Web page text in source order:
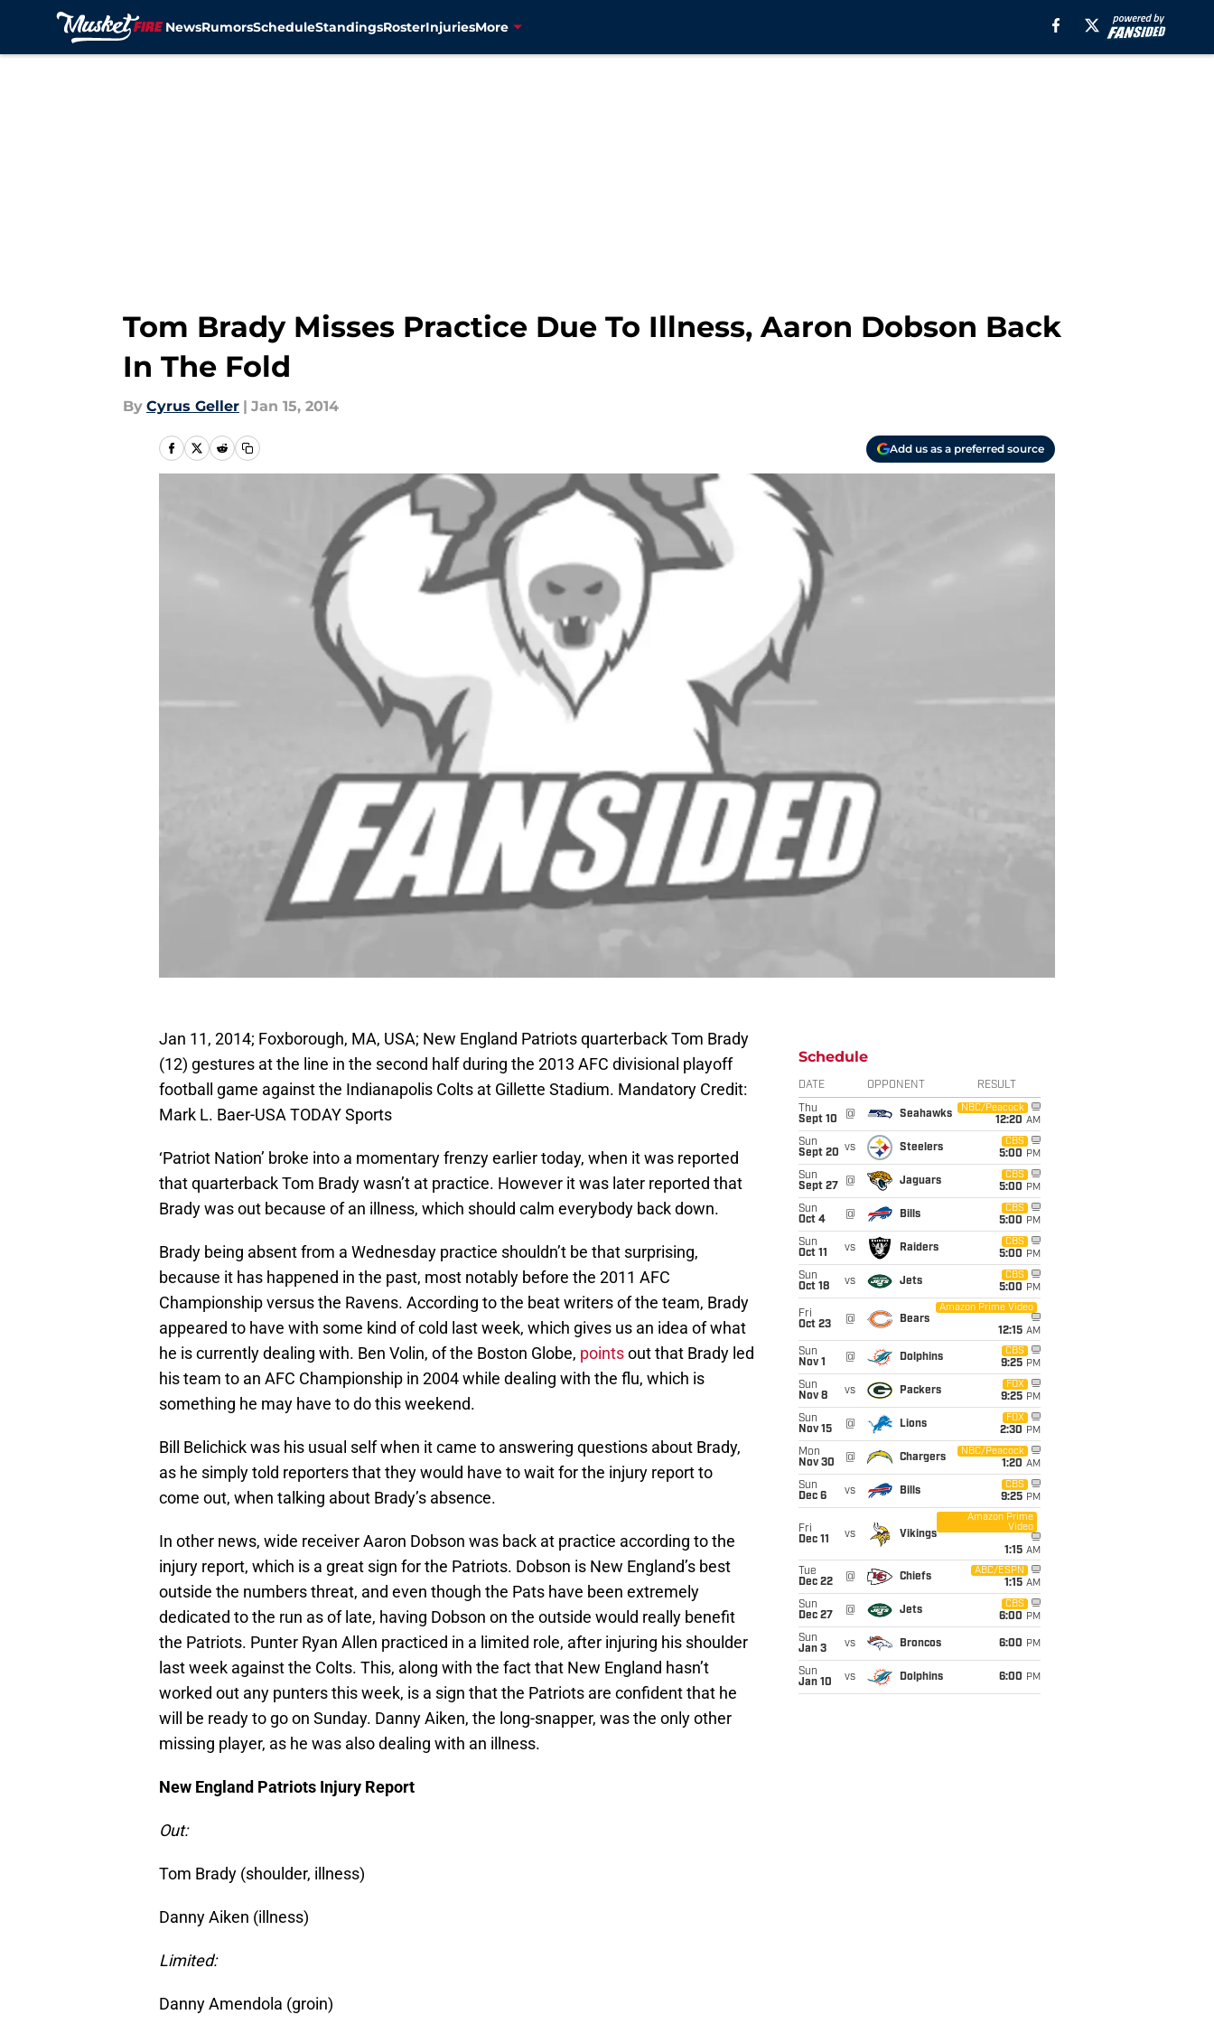
NewsRumorsScheduleStandingsRosterInjuriesMore
Tom Brady Misses Practice Due To Illness, Aaron Dobson Back
In The Fold
By Cyrus Geller | Jan 15, 2014
Add us as a preferred source
Jan 11, 2014; Foxborough, MA, USA; New England Patriots quarterback Tom Brady
(12) gestures at the line in the second half during the 2013 AFC divisional playoff
football game against the Indianapolis Colts at Gillette Stadium. Mandatory Credit:
Mark L. Baer-USA TODAY Sports
‘Patriot Nation’ broke into a momentary frenzy earlier today, when it was reported
that quarterback Tom Brady wasn’t at practice. However it was later reported that
Brady was out because of an illness, which should calm everybody back down.
Brady being absent from a Wednesday practice shouldn’t be that surprising,
because it has happened in the past, most notably before the 2011 AFC
Championship versus the Ravens. According to the beat writers of the team, Brady
appeared to have with some kind of cold last week, which gives us an idea of what
he is currently dealing with. Ben Volin, of the Boston Globe, pointsout that Brady led
his team to an AFC Championship in 2004 while dealing with the flu, which is
something he may have to do this weekend.
Bill Belichick was his usual self when it came to answering questions about Brady,
as he simply told reporters that they would have to wait for the injury report to
come out, when talking about Brady’s absence.
In other news, wide receiver Aaron Dobson was back at practice according to the
injury report, which is a great sign for the Patriots. Dobson is New England’s best
outside the numbers threat, and even though the Pats have been extremely
dedicated to the run as of late, having Dobson on the outside would really benefit
the Patriots. Punter Ryan Allen practiced in a limited role, after injuring his shoulder
last week against the Colts. This, along with the fact that New England hasn’t
worked out any punters this week, is a sign that the Patriots are confident that he
will be ready to go on Sunday. Danny Aiken, the long-snapper, was the only other
missing player, as he was also dealing with an illness.
New England Patriots Injury Report
Out:
Tom Brady (shoulder, illness)
Danny Aiken (illness)
Limited:
Danny Amendola (groin)
Schedule
DATE OPPONENT RESULT
Thu
Sept 10
@ Seahawks
NBC/Peacock
12:20 AM
Sun
Sept 20 vs Steelers
CBS
5:00 PM
Sun
Sept 27
@ Jaguars
CBS
5:00 PM
Sun
Oct 4
@ Bills
CBS
5:00 PM
Sun
Oct 11
vs Raiders
CBS
5:00 PM
Sun
Oct 18
vs Jets
CBS
5:00 PM
Fri
Oct 23
@ Bears
Amazon Prime Video
12:15 AM
Sun
Nov 1
@ Dolphins
CBS
9:25 PM
Sun
Nov 8
vs Packers
FOX
9:25 PM
Sun
Nov 15
@ Lions
FOX
2:30 PM
Mon
Nov 30
@ Chargers
NBC/Peacock
1:20 AM
Sun
Dec 6
vs Bills
CBS
9:25 PM
Fri
Dec 11
vs Vikings
Amazon Prime
Video
1:15 AM
Tue
Dec 22
@ Chiefs
ABC/ESPN
1:15 AM
Sun
Dec 27
@ Jets
CBS
6:00 PM
Sun
Jan 3
vs Broncos 6:00 PM
Sun
Jan 10
vs Dolphins 6:00 PM